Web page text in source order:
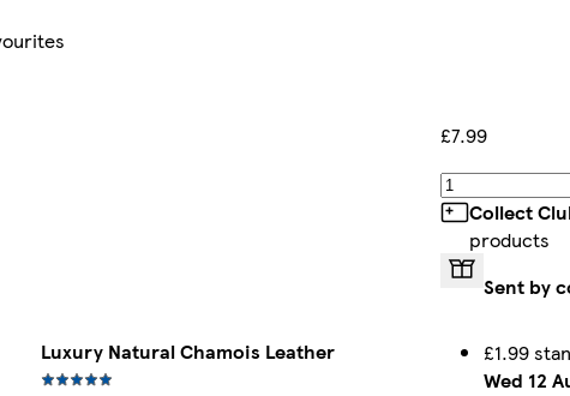
Luxury Natural Chamois Leather
£7.99
Collect
products
Sent by
£1.99
Wed 12